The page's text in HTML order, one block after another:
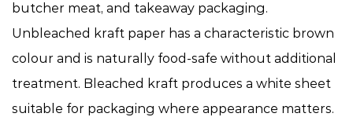
butcher meat, and takeaway packaging.
Unbleached kraft paper has a characteristic brown
colour and is naturally food-safe without additional
treatment. Bleached kraft produces a white sheet
suitable for packaging where appearance matters.